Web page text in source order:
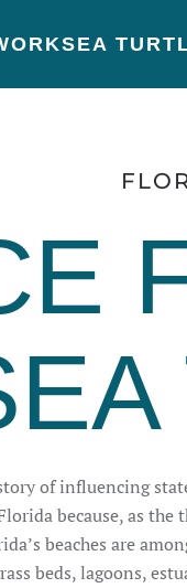
SEA
of influencing
because, as
beaches are
beds, lagoons,